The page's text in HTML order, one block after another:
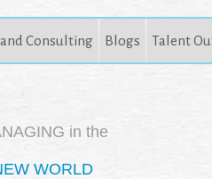
Consulting Blogs Talent
in the
WORLD